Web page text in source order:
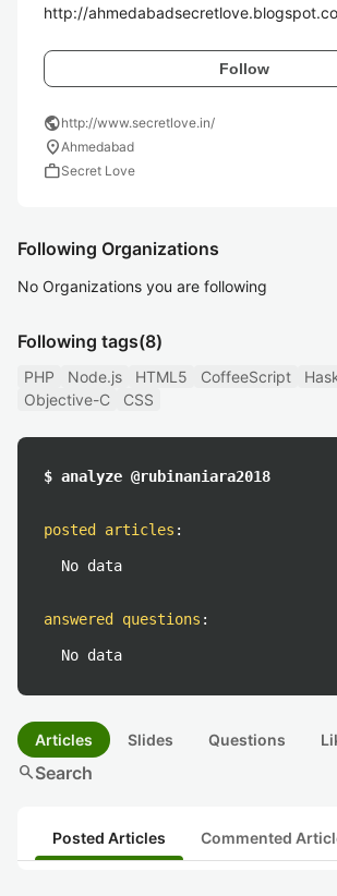
http://
Follow
publichttp://www.secretlove.in/
location_onAhmedabad
workSecret Love
Following Organizations
No Organizations you are following
Following tags(8)
PHP Node.js HTML5 CoffeeScript
Objective-C
CSS
$ analyze @rubinaniara2018
posted articles :
No data
answered questions :
No data
Articles Slides Questions
searchSearch
Posted Articles Commented